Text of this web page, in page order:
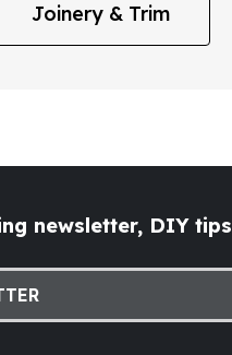
Joinery & Trim
newsletter, DIY tips